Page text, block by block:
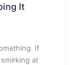
It
If
at